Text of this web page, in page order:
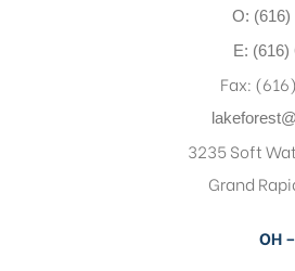
O: (616)
E: (616)
Fax:
3235 Soft
Grand
OH